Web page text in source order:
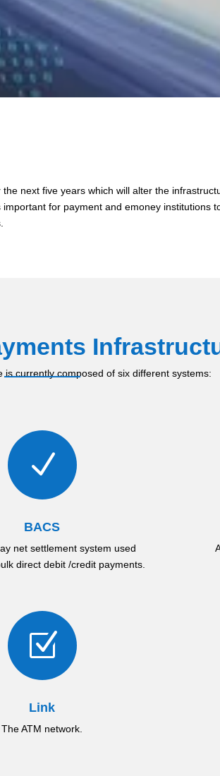
next five years which will alter the
for payment and emoney institutions
is currently composed of six different systems:
N
BACS
net settlement system used
direct debit /credit payments.
Z
Link
The ATM network.